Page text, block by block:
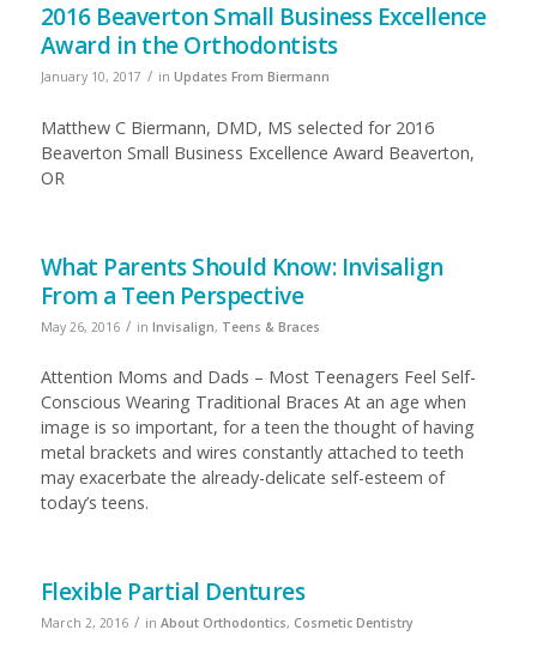
2016 Beaverton Small Business Excellence
Award in the Orthodontists
January 10, 2017 / in Updates From Biermann
Matthew C Biermann, DMD, MS selected for 2016
Beaverton Small Business Excellence Award Beaverton,
OR
What Parents Should Know: Invisalign
From a Teen Perspective
May 26, 2016 / in Invisalign, Teens & Braces
Attention Moms and Dads – Most Teenagers Feel Self-
Conscious Wearing Traditional Braces At an age when
image is so important, for a teen the thought of having
metal brackets and wires constantly attached to teeth
may exacerbate the already-delicate self-esteem of
today’s teens.
Flexible Partial Dentures
March 2, 2016 / in About Orthodontics, Cosmetic Dentistry